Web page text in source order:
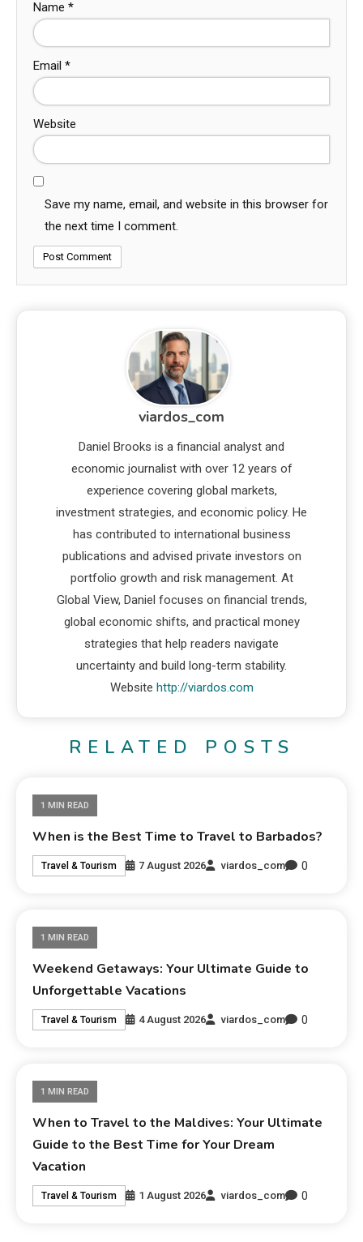
Name *
Email *
Website
Save my name, email, and website in this browser for
the next time I comment.
viardos_com
Daniel Brooks is a financial analyst and
economic journalist with over 12 years of
experience covering global markets,
investment strategies, and economic policy. He
has contributed to international business
publications and advised private investors on
portfolio growth and risk management. At
Global View, Daniel focuses on financial trends,
global economic shifts, and practical money
strategies that help readers navigate
uncertainty and build long-term stability.
Website http://viardos.com
RELATED POSTS
1 MIN READ
When is the Best Time to Travel to Barbados?
Travel & Tourism 7 August 2026 viardos_com 0
1 MIN READ
Weekend Getaways: Your Ultimate Guide to
Unforgettable Vacations
Travel & Tourism 4 August 2026 viardos_com 0
1 MIN READ
When to Travel to the Maldives: Your Ultimate
Guide to the Best Time for Your Dream
Vacation
Travel & Tourism 1 August 2026 viardos_com 0